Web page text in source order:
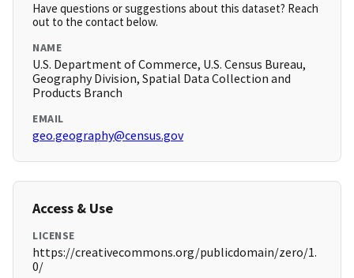
Have questions or suggestions about this dataset? Reach
out to the contact below.
NAME
U.S. Department of Commerce, U.S. Census Bureau,
Geography Division, Spatial Data Collection and
Products Branch
EMAIL
geo.geography@census.gov
Access & Use
LICENSE
https://creativecommons.org/publicdomain/zero/1.
0/